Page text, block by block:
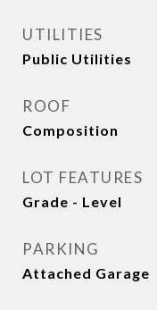
UTILITIES
Public Utilities
ROOF
Composition
LOT FEATURES
Grade - Level
PARKING
Attached Garage